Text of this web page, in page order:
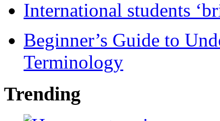
International students
Beginner’s Guide to
Terminology
Trending